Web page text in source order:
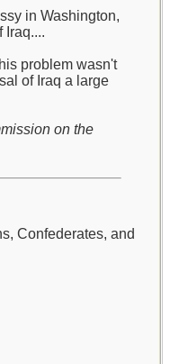
in Washington,
Iraq....
problem wasn't
of Iraq a large
on the
Confederates, and